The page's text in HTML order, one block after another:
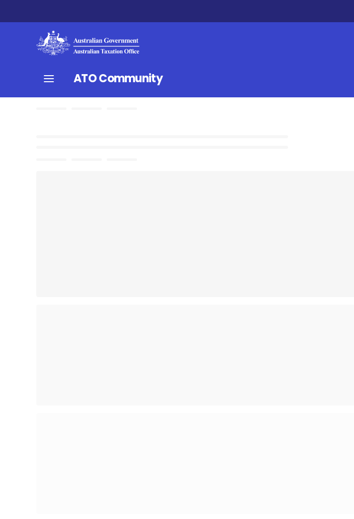
ATO Community